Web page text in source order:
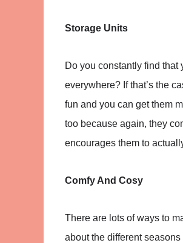
Storage Units
Do you constantly find that
everywhere? If that’s the
fun and you can get them
too because again, they
encourages them to
Comfy And Cosy
There are lots of ways to
about the different